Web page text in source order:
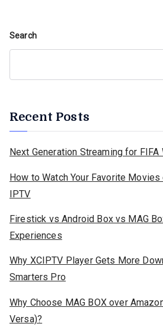
Search
Recent Posts
Next Generation Streaming for FIFA
How to Watch Your Favorite
IPTV
Firestick vs Android Box vs MAG
Experiences
Why XCIPTV Player Gets More
Smarters Pro
Why Choose MAG BOX over
Versa)?